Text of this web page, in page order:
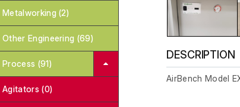
Metalworking (2)
Other Engineering (69)
Process (91)
Agitators (0)
DESCRIPTION
AirBench Model